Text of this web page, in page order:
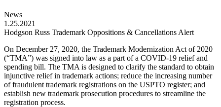
News
1.25.2021
Hodgson Russ Trademark Oppositions & Cancellations Alert
On December 27, 2020, the Trademark Modernization Act of 2020
(“TMA”) was signed into law as a part of a COVID-19 relief and
spending bill. The TMA is designed to clarify the standard to obtain
injunctive relief in trademark actions; reduce the increasing number
of fraudulent trademark registrations on the USPTO register; and
establish new trademark prosecution procedures to streamline the
registration process.